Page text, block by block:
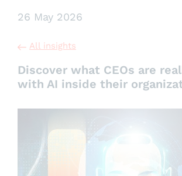
26 May 2026
All insights
Discover what CEOs are
with AI inside their